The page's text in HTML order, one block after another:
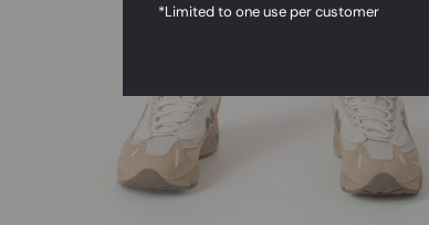
*Limited to one use per customer